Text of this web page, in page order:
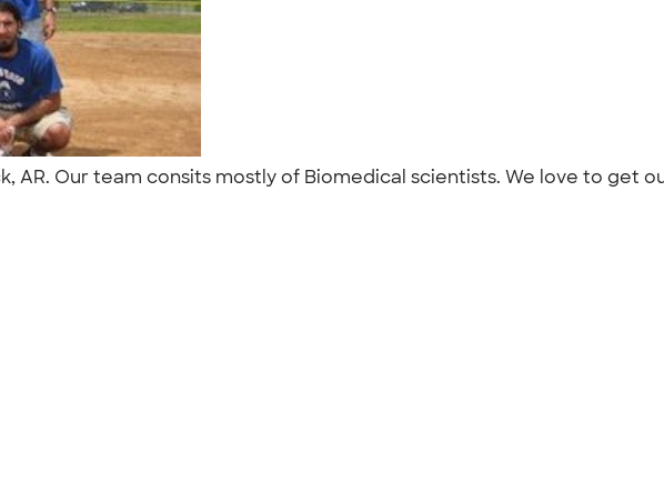
AR. Our team consits mostly of Biomedical scientists. We love to get